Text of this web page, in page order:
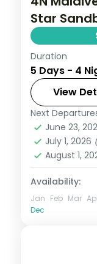
Star
4 nights on
with the
breakfast.
Maldives
2 People
Duration
5 Days - 4
View
Next
June 23,
July 1, 2026
August 1,
Availability:
Jan Feb Mar
Dec